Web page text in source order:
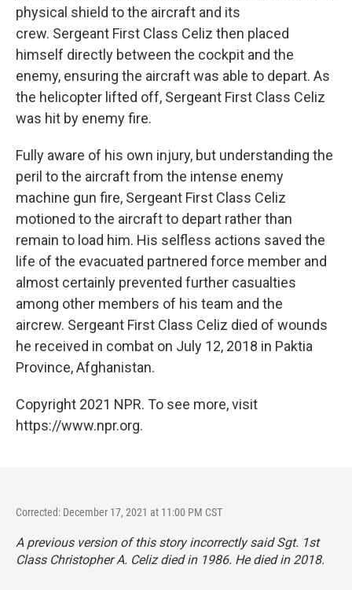
physical shield to the aircraft and its
crew. Sergeant First Class Celiz then placed
himself directly between the cockpit and the
enemy, ensuring the aircraft was able to depart. As
the helicopter lifted off, Sergeant First Class Celiz
was hit by enemy fire.
Fully aware of his own injury, but understanding the
peril to the aircraft from the intense enemy
machine gun fire, Sergeant First Class Celiz
motioned to the aircraft to depart rather than
remain to load him. His selfless actions saved the
life of the evacuated partnered force member and
almost certainly prevented further casualties
among other members of his team and the
aircrew. Sergeant First Class Celiz died of wounds
he received in combat on July 12, 2018 in Paktia
Province, Afghanistan.
Copyright 2021 NPR. To see more, visit
https://www.npr.org.
Corrected: December 17, 2021 at 11:00 PM CST
A previous version of this story incorrectly said Sgt. 1st
Class Christopher A. Celiz died in 1986. He died in 2018.